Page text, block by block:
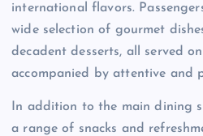
international flavors.
wide selection of gourmet
decadent desserts, all served
accompanied by attentive and
In addition to the main dining
a range of snacks and